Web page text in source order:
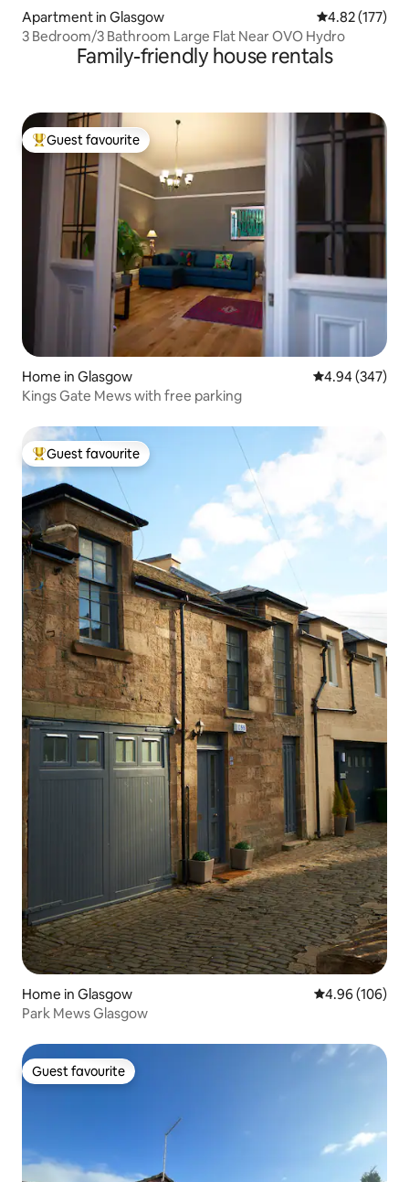
Apartment in Glasgow 4.82 out of 5
4.82 (177)
3 Bedroom/3 Bathroom Large Flat Near OVO Hydro
Family-friendly house rentals
Top guest favourite
Guest favourite
Home in Glasgow 4.94 out of 5
4.94 (347)
Kings Gate Mews with free parking
Top guest favourite
Guest favourite
Home in Glasgow 4.96 out of 5
4.96 (106)
Park Mews Glasgow
Guest favourite
Guest favourite